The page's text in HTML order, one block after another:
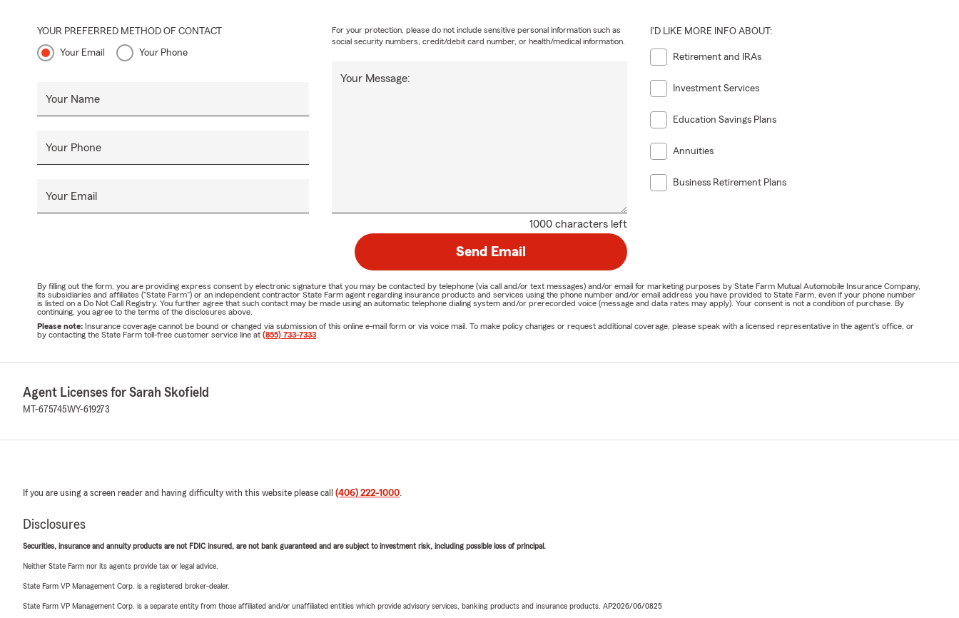
YOUR PREFERRED METHOD OF CONTACT
Your Email Your Phone
Your Name
Your Phone
Your Email
1000 characters left
Your Message:
For your protection, please do not include sensitive personal information such as
social security numbers, credit/debit card number, or health/medical information.
I'D LIKE MORE INFO ABOUT:
Retirement and IRAs
Investment Services
Education Savings Plans
Annuities
Business Retirement Plans
Send Email
By filling out the form, you are providing express consent by electronic signature that you may be contacted by telephone (via call and/or text messages) and/or email for marketing purposes by State Farm Mutual Automobile Insurance Company,
its subsidiaries and affiliates ("State Farm") or an independent contractor State Farm agent regarding insurance products and services using the phone number and/or email address you have provided to State Farm, even if your phone number
is listed on a Do Not Call Registry. You further agree that such contact may be made using an automatic telephone dialing system and/or prerecorded voice (message and data rates may apply). Your consent is not a condition of purchase. By
continuing, you agree to the terms of the disclosures above.
Please note: Insurance coverage cannot be bound or changed via submission of this online e-mail form or via voice mail. To make policy changes or request additional coverage, please speak with a licensed representative in the agent's office, or
by contacting the State Farm toll-free customer service line at (855) 733-7333
Agent Licenses for Sarah Skofield
MT-675745WY-619273
If you are using a screen reader and having difficulty with this website please call (406) 222-1000
Disclosures
Securities, insurance and annuity products are not FDIC insured, are not bank guaranteed and are subject to investment risk, including possible loss of principal.
Neither State Farm nor its agents provide tax or legal advice.
State Farm VP Management Corp. is a registered broker-dealer.
State Farm VP Management Corp. is a separate entity from those affiliated and/or unaffiliated entities which provide advisory services, banking products and insurance products. AP2026/06/0825